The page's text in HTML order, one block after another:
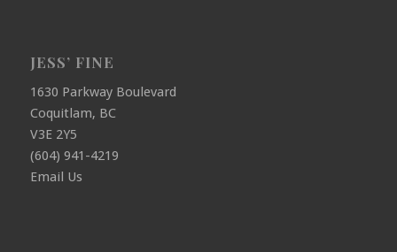
JESS’ FINE
1630 Parkway Boulevard
Coquitlam, BC
V3E 2Y5
(604) 941-4219
Email Us